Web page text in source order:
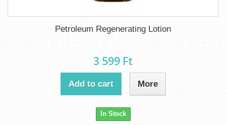
Petroleum Regenerating Lotion
3 599 Ft‎
Add to cart More
In Stock